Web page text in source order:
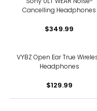
Cancelling Headphones
$349.99
VYBZ Open Ear True
Headphones
$129.99